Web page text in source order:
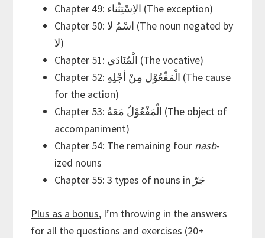
Chapter 49: الاِسْتِثْناء (The exception)
Chapter 50: اسْمُ لا (The noun negated by
لا)
Chapter 51: الْمُنَادَى (The vocative)
Chapter 52: الْمَفْعُوْل مِنْ أجْلِهِ (The cause
for the action)
Chapter 53: الْمَفْعُوْلُ مَعَهُ (The object of
accompaniment)
Chapter 54: The remaining four nasb-
ized nouns
Chapter 55: 3 types of nouns in جَرّ
Plus as a bonus, I’m throwing in the answers
for all the questions and exercises (20+